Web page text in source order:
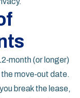
(or longer)
move‑out date.
break the lease,